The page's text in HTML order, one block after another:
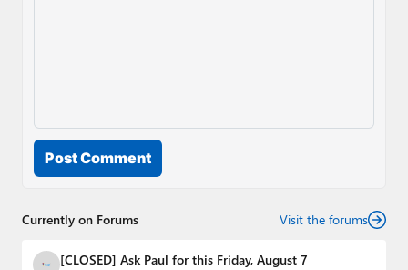
Post Comment
Currently on Forums Visit the forums
[CLOSED] Ask Paul for this Friday, August 7